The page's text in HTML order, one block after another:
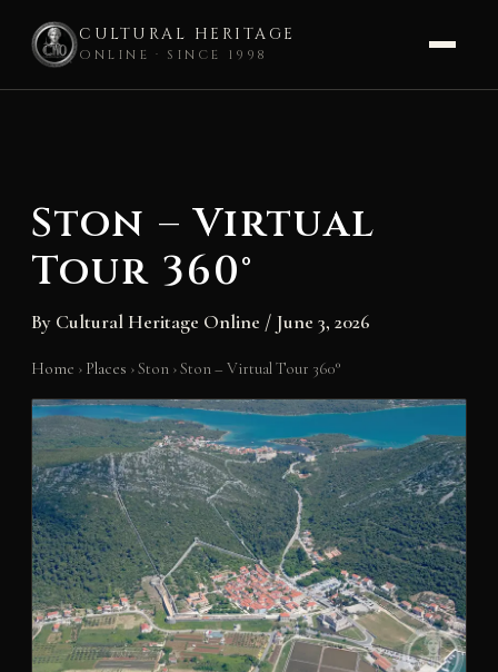
CULTURAL HERITAGE
ONLINE · SINCE 1998
Ston – Virtual
Tour 360°
By Cultural Heritage Online / June 3, 2026
Home › Places ›Ston ›Ston – Virtual Tour 360°